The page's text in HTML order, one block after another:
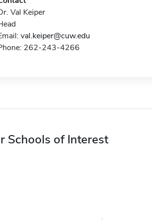
Val Keiper
val.keiper@cuw.edu
262-243-4266
Schools of Interest